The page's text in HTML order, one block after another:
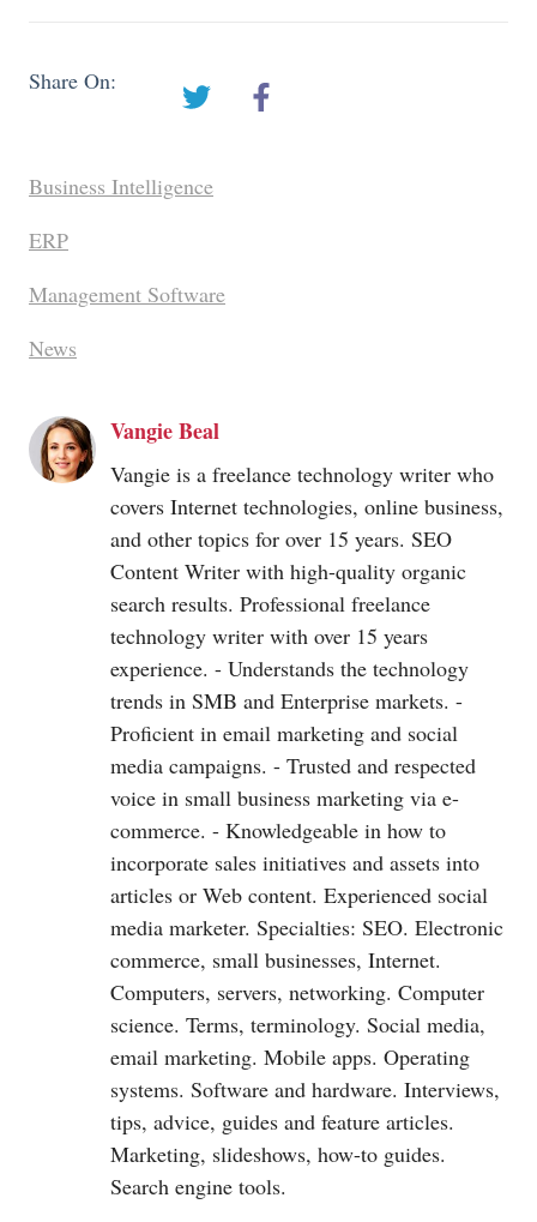
Share On:
Business Intelligence
ERP
Management Software
News
Vangie Beal
Vangie is a freelance technology writer who
covers Internet technologies, online business,
and other topics for over 15 years. SEO
Content Writer with high-quality organic
search results. Professional freelance
technology writer with over 15 years
experience. - Understands the technology
trends in SMB and Enterprise markets. -
Proficient in email marketing and social
media campaigns. - Trusted and respected
voice in small business marketing via e-
commerce. - Knowledgeable in how to
incorporate sales initiatives and assets into
articles or Web content. Experienced social
media marketer. Specialties: SEO. Electronic
commerce, small businesses, Internet.
Computers, servers, networking. Computer
science. Terms, terminology. Social media,
email marketing. Mobile apps. Operating
systems. Software and hardware. Interviews,
tips, advice, guides and feature articles.
Marketing, slideshows, how-to guides.
Search engine tools.